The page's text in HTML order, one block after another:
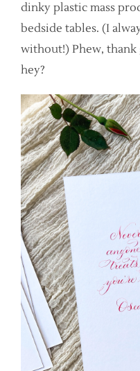
dinky plastic mass
bedside tables. (I
without!) Phew, thank
hey?